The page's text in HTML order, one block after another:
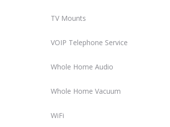
TV Mounts
VOIP Telephone Service
Whole Home Audio
Whole Home Vacuum
WiFi